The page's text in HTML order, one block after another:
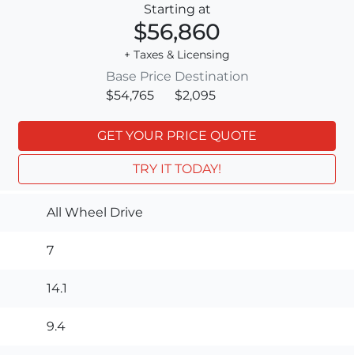
Starting at
$56,860
+ Taxes & Licensing
Base Price
$54,765
Destination
$2,095
GET YOUR PRICE QUOTE
TRY IT TODAY!
All Wheel Drive
7
14.1
9.4